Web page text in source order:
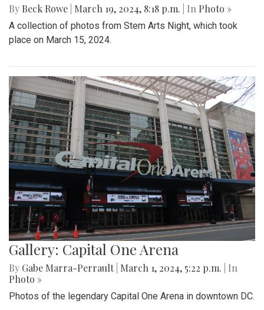
By Beck Rowe March 19, 2024, 8:18 p.m. | In Photo »
A collection of photos from Stem Arts Night, which took
place on March 15, 2024.
Gallery: Capital One Arena
By Gabe Marra-Perrault March 1, 2024, 5:22 p.m.
| In
Photo »
Photos of the legendary Capital One Arena in downtown DC.